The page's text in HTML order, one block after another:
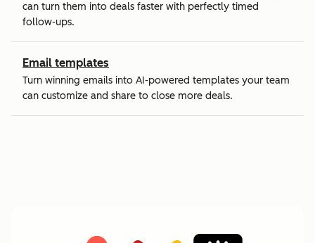
can turn them into deals faster with perfectly timed
follow-ups.
Email templates
Turn winning emails into AI-powered templates your team
can customize and share to close more deals.